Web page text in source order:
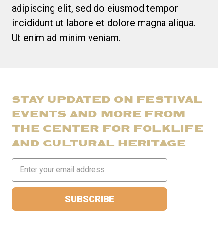
adipiscing elit, sed do eiusmod tempor
incididunt ut labore et dolore magna aliqua.
Ut enim ad minim veniam.
STAY UPDATED ON FESTIVAL
EVENTS AND MORE FROM
THE CENTER FOR FOLKLIFE
AND CULTURAL HERITAGE
Address